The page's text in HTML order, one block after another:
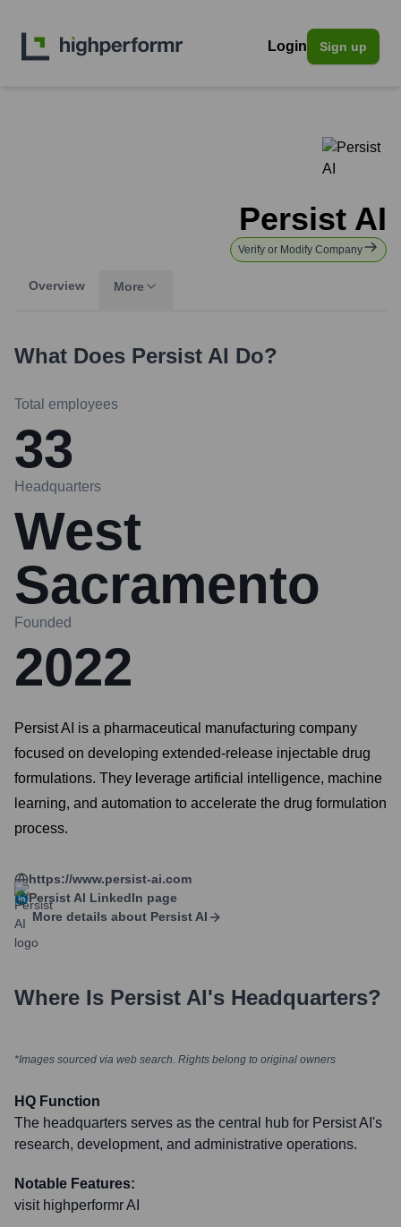
Login Sign up
Persist AI
Verify or Modify Company
Overview More
What Does Persist AI Do?
Total employees
33
Headquarters
West
Sacramento
Founded
2022
Persist AI is a pharmaceutical manufacturing company
focused on developing extended-release injectable drug
formulations. They leverage artificial intelligence, machine
learning, and automation to accelerate the drug formulation
process.
https://www.persist-ai.com
Persist AI LinkedIn page
More details about Persist AI
Where Is Persist AI's Headquarters?
*Images sourced via web search. Rights belong to original owners
HQ Function
The headquarters serves as the central hub for Persist AI's
research, development, and administrative operations.
Notable Features:
visit highperformr AI